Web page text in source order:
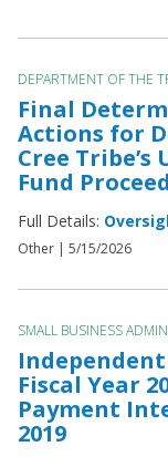
DEPARTMENT OF THE
Final
Actions for
Cree
Fund
Full Details:
Other | 5/15/2026
SMALL BUSINESS
Independent
Fiscal Year
Payment
2019